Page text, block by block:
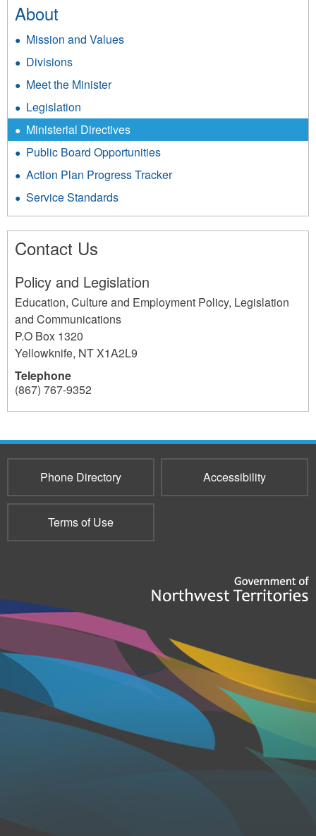
About
Mission and Values
Divisions
Meet the Minister
Legislation
Ministerial Directives
Public Board Opportunities
Action Plan Progress Tracker
Service Standards
Contact Us
Policy and Legislation
Education, Culture and Employment Policy, Legislation
and Communications
P.O Box 1320
Yellowknife, NTX1A2L9
Telephone
(867) 767-9352
607
Phone Directory Accessibility
Terms of Use